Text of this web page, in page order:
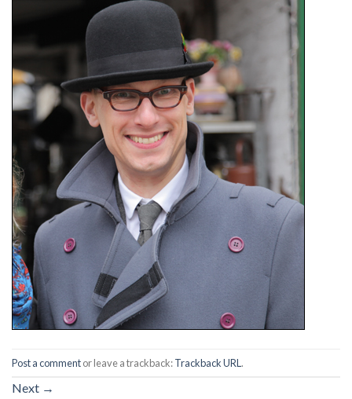
Post a commentor leave a trackback:Trackback URL .
Next →